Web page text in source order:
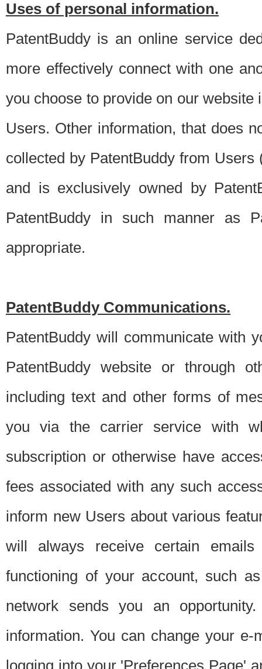
Uses of personal information.
PatentBuddy is an online service
more effectively connect with one
you choose to provide on our
Users. Other information, that does
collected by PatentBuddy from
and is exclusively owned by
PatentBuddy in such manner as
appropriate.
PatentBuddy Communications.
PatentBuddy will communicate with
PatentBuddy website or through
including text and other forms of
you via the carrier service with
subscription or otherwise have
fees associated with any such
inform new Users about various
will always receive certain
functioning of your account, such
network sends you an
information. You can change your
logging into your 'Preferences Page'